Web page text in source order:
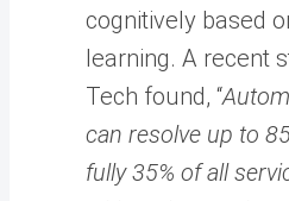
cognitively based
learning. A recent
Tech found, “
can resolve up to
fully 35% of all